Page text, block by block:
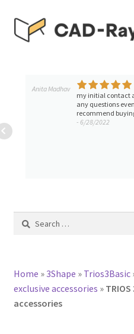
Skip
to
Skip
to
TUTORIAL LIBRARY
ACCOUNT
Anita Madhav
my initial contact
any questions
recommend
- 6/28/2022
Search
Home »3Shape » Trios3Basic
exclusive accessories »
accessories